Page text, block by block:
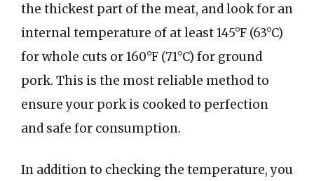
the thickest part of the meat, and look for an
internal temperature of at least 145°F (63°C)
for whole cuts or 160°F (71°C) for ground
pork. This is the most reliable method to
ensure your pork is cooked to perfection
and safe for consumption.
In addition to checking the temperature, you